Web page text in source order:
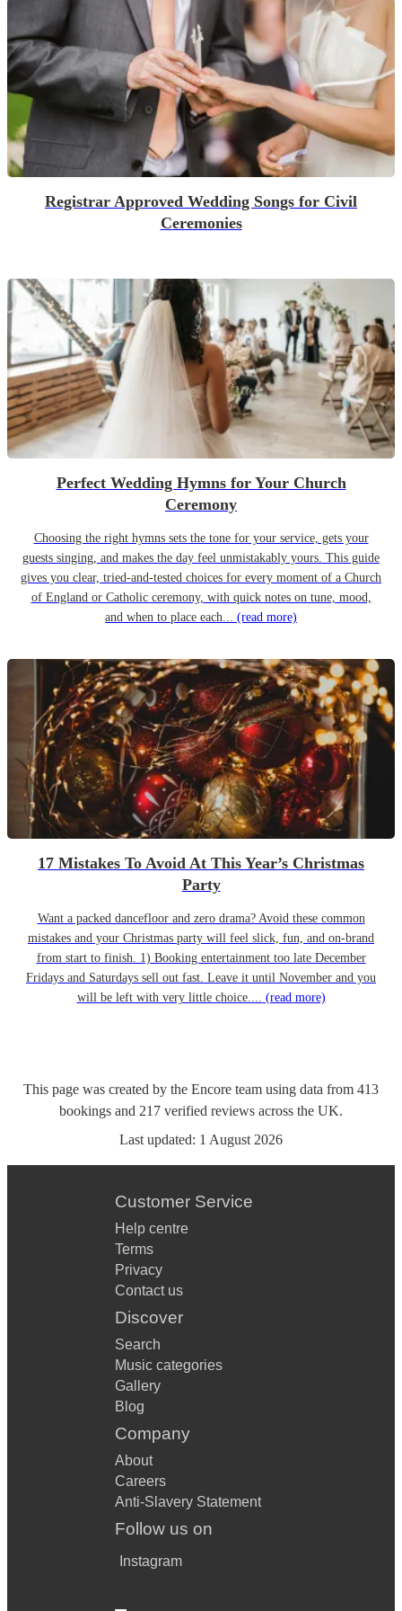
Registrar Approved Wedding Songs for Civil
Ceremonies
Perfect Wedding Hymns for Your Church
Ceremony
Choosing the right hymns sets the tone for your service, gets your
guests singing, and makes the day feel unmistakably yours. This guide
gives you clear, tried-and-tested choices for every moment of a Church
of England or Catholic ceremony, with quick notes on tune, mood,
and when to place each... (read more)
17 Mistakes To Avoid At This Year’s Christmas
Party
Want a packed dancefloor and zero drama? Avoid these common
mistakes and your Christmas party will feel slick, fun, and on-brand
from start to finish. 1) Booking entertainment too late December
Fridays and Saturdays sell out fast. Leave it until November and you
will be left with very little choice.... (read more)
This page was created by the Encore team using data from 413
bookings and 217 verified reviews across the UK.
Last updated: 1 August 2026
Customer Service
Help centre
Terms
Privacy
Contact us
Discover
Search
Music categories
Gallery
Blog
Company
About
Careers
Anti-Slavery Statement
Follow us on
Instagram